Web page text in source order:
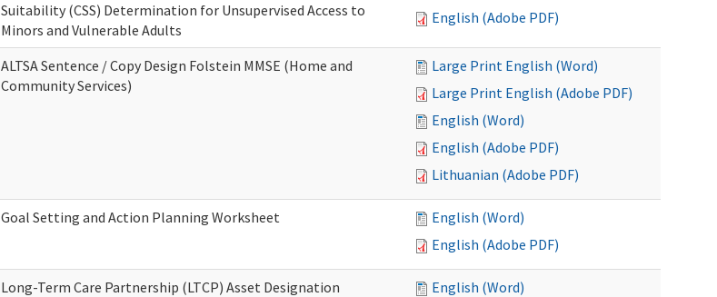
Suitability (CSS) Determination for Unsupervised Access to
Minors and Vulnerable Adults
English (Adobe PDF)
ALTSA Sentence / Copy Design Folstein MMSE (Home and
Community Services)
Large Print English (Word)
Large Print English (Adobe PDF)
English (Word)
English (Adobe PDF)
Lithuanian (Adobe PDF)
Goal Setting and Action Planning Worksheet
English (Word)
English (Adobe PDF)
Long-Term Care Partnership (LTCP) Asset Designation
English (Word)